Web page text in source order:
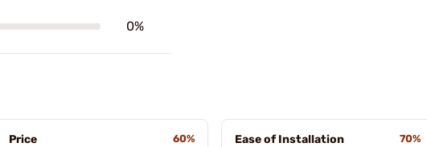
0%
Price
60%
Ease of Installation
70%